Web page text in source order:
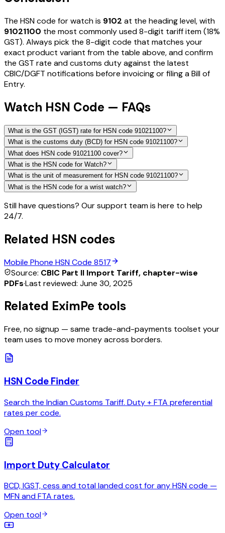
The HSN code forwatchis 9102 at the heading level, with
91021100 the most commonly used 8-digit tariff item(18%
GST). Always pick the 8-digit code that matches your
exact product variant from the table above, and confirm
the GST rate and customs duty against the latest
CBIC/DGFT notifications before invoicing or filing a Bill of
Entry.
Watch HSN Code — FAQs
What is the GST (IGST) rate for HSN code 91021100?
What is the customs duty (BCD) for HSN code 91021100?
What does HSN code 91021100 cover?
What is the HSN code for Watch?
What is the unit of measurement for HSN code 91021100?
What is the HSN code for a wrist watch?
Still have questions? Our support team is here to help
24/7.
Related HSN codes
Mobile Phone HSN Code 8517
Source: CBIC Part II Import Tariff, chapter-wise
PDFs·Last reviewed: June 30, 2025
Related EximPe tools
Free, no signup — same trade-and-payments toolset your
team uses to move money across borders.
HSN Code Finder
Search the Indian Customs Tariff. Duty + FTA preferential
rates per code.
Open tool
Import Duty Calculator
BCD, IGST, cess and total landed cost for any HSN code —
MFN and FTA rates.
Open tool